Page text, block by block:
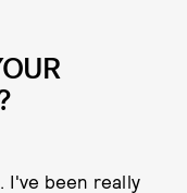
I've been really